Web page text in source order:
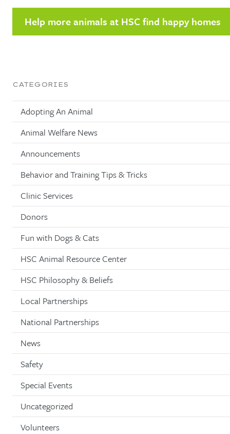
Help more animals at HSC find happy homes
CATEGORIES
Adopting An Animal
Animal Welfare News
Announcements
Behavior and Training Tips & Tricks
Clinic Services
Donors
Fun with Dogs & Cats
HSC Animal Resource Center
HSC Philosophy & Beliefs
Local Partnerships
National Partnerships
News
Safety
Special Events
Uncategorized
Volunteers